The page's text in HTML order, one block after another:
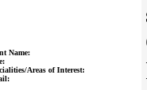
Name:
Areas of Interest: